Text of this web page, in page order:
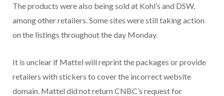
The products were also being sold at Kohl’s and DSW,
among other retailers. Some sites were still taking action
on the listings throughout the day Monday.
It is unclear if Mattel will reprint the packages or provide
retailers with stickers to cover the incorrect website
domain. Mattel did not return CNBC’s request for